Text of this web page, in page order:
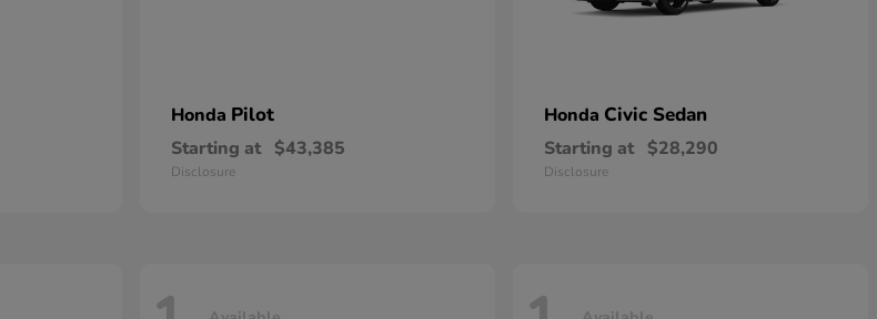
Honda Pilot
Starting at $43,385
Disclosure
Honda Civic Sedan
Starting at $28,290
Disclosure